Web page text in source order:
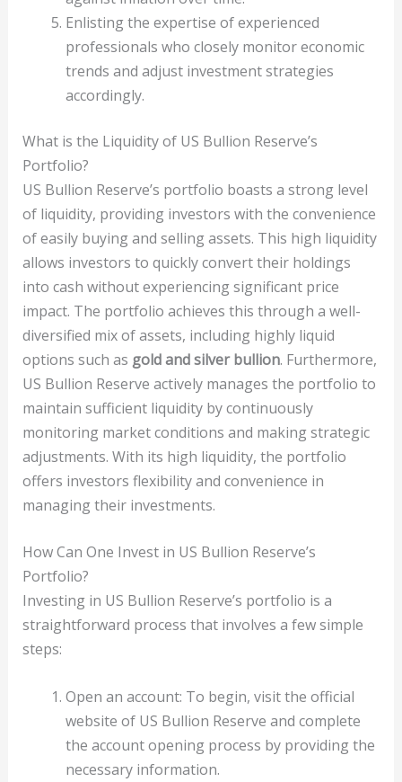
Enlisting the expertise of experienced
professionals who closely monitor economic
trends and adjust investment strategies
accordingly.
What is the Liquidity of US Bullion Reserve’s
Portfolio?
US Bullion Reserve’s portfolio boasts a strong level
of liquidity, providing investors with the convenience
of easily buying and selling assets. This high liquidity
allows investors to quickly convert their holdings
into cash without experiencing significant price
impact. The portfolio achieves this through a well-
diversified mix of assets, including highly liquid
options such as gold and silver bullion. Furthermore,
US Bullion Reserve actively manages the portfolio to
maintain sufficient liquidity by continuously
monitoring market conditions and making strategic
adjustments. With its high liquidity, the portfolio
offers investors flexibility and convenience in
managing their investments.
How Can One Invest in US Bullion Reserve’s
Portfolio?
Investing in US Bullion Reserve’s portfolio is a
straightforward process that involves a few simple
steps:
Open an account: To begin, visit the official
website of US Bullion Reserve and complete
the account opening process by providing the
necessary information.